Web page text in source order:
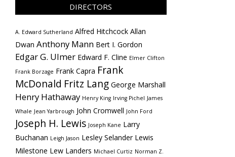
DIRECTORS
A. Edward Sutherland Alfred Hitchcock Allan
Dwan Anthony Mann Bert I. Gordon
Edgar G. Ulmer Edward F. Cline Elmer Clifton
Frank Borzage Frank Capra Frank
McDonald Fritz Lang George Marshall
Henry Hathaway Henry King Irving Pichel James
Whale Jean Yarbrough John Cromwell John Ford
Joseph H. Lewis Joseph Kane Larry
Buchanan Leigh Jason Lesley Selander Lewis
Milestone Lew Landers Michael Curtiz Norman Z.